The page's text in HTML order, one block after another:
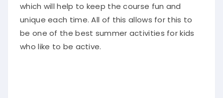
which will help to keep the course fun and
unique each time. All of this allows for this to
be one of the best summer activities for kids
who like to be active.